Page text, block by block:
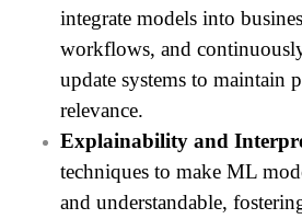
integrate models into
workflows, and
update systems to maintain
relevance.
Explainability and
techniques to make ML
and understandable,